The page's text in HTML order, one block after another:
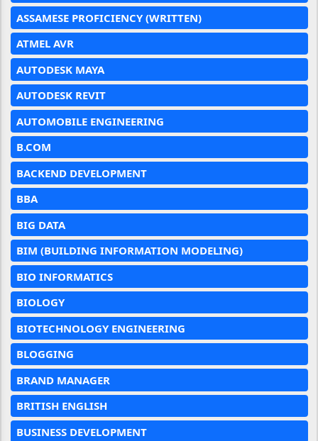
ASSAMESE PROFICIENCY (WRITTEN)
ATMEL AVR
AUTODESK MAYA
AUTODESK REVIT
AUTOMOBILE ENGINEERING
B.COM
BACKEND DEVELOPMENT
BBA
BIG DATA
BIM (BUILDING INFORMATION MODELING)
BIO INFORMATICS
BIOLOGY
BIOTECHNOLOGY ENGINEERING
BLOGGING
BRAND MANAGER
BRITISH ENGLISH
BUSINESS DEVELOPMENT